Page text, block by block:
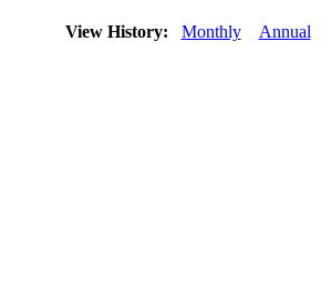
View History: Monthly Annual